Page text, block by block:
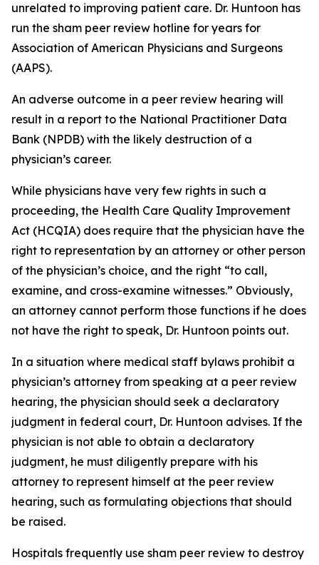
unrelated to improving patient care. Dr. Huntoon has
run the sham peer review hotline for years for
Association of American Physicians and Surgeons
(AAPS).
An adverse outcome in a peer review hearing will
result in a report to the National Practitioner Data
Bank (NPDB) with the likely destruction of a
physician’s career.
While physicians have very few rights in such a
proceeding, the Health Care Quality Improvement
Act (HCQIA) does require that the physician have the
right to representation by an attorney or other person
of the physician’s choice, and the right “to call,
examine, and cross-examine witnesses.” Obviously,
an attorney cannot perform those functions if he does
not have the right to speak, Dr. Huntoon points out.
In a situation where medical staff bylaws prohibit a
physician’s attorney from speaking at a peer review
hearing, the physician should seek a declaratory
judgment in federal court, Dr. Huntoon advises. If the
physician is not able to obtain a declaratory
judgment, he must diligently prepare with his
attorney to represent himself at the peer review
hearing, such as formulating objections that should
be raised.
Hospitals frequently use sham peer review to destroy